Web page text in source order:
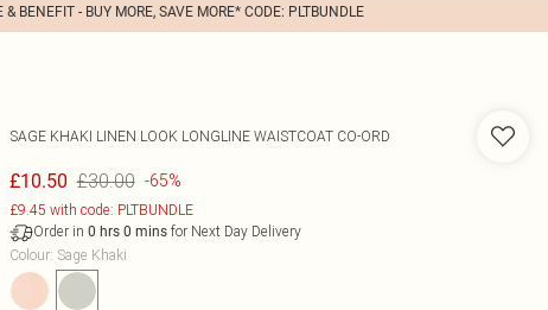
& BENEFIT - BUY MORE, SAVE MORE* CODE: PLTBUNDLE
SAGE KHAKI LINEN LOOK LONGLINE WAISTCOAT CO-ORD
£10.50 £30.00 -65%
£9.45 with code: PLTBUNDLE
Order in 0 hrs 0 minsfor Next Day Delivery
Colour: Sage Khaki